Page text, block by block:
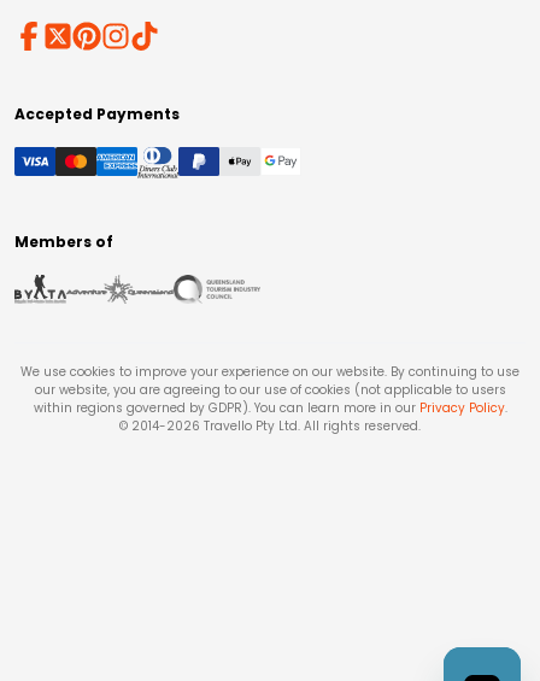
Accepted Payments
Members of
We use cookies to improve your experience on our website. By continuing to use
our website, you are agreeing to our use of cookies (not applicable to users
within regions governed by GDPR). You can learn more in our Privacy Policy.
© 2014-2026 Travello Pty Ltd. All rights reserved.